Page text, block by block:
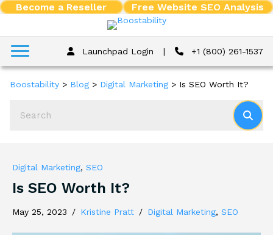
Become a Reseller Free Website SEO Analysis
Launchpad Login | +1 (800) 261-1537
Boostability > Blog > Digital Marketing > Is SEO Worth It?
Digital Marketing, SEO
Is SEO Worth It?
May 25, 2023 / Kristine Pratt / Digital Marketing, SEO